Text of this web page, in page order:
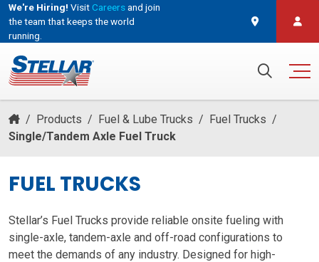
We're Hiring! VisitCareersand join
the team that keeps the world
running.
/ Products / Fuel & Lube Trucks / Fuel Trucks /
Single/Tandem Axle Fuel Truck
FUEL TRUCKS
Stellar’s Fuel Trucks provide reliable onsite fueling with
single-axle, tandem-axle and off-road configurations to
meet the demands of any industry. Designed for high-